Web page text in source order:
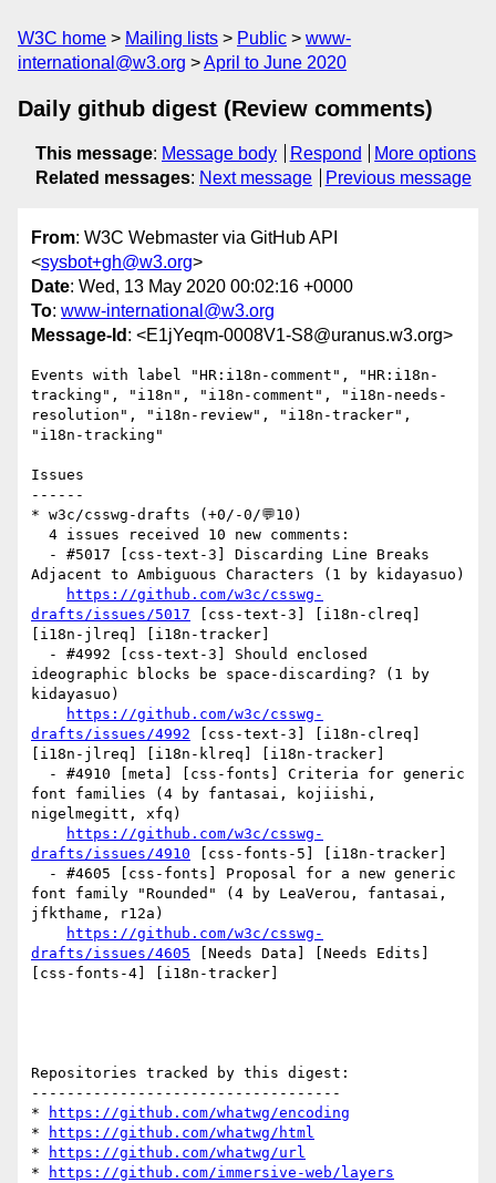
W3C home Mailing lists Public
www-
international@w3.org
April to June 2020
Daily github digest (Review comments)
This message: Message body Respond
More options
Related messages: Next message Previous message
From: W3C Webmaster via GitHub API
<sysbot+gh@w3.org>
Date: Wed, 13 May 2020 00:02:16 +0000
To: www-international@w3.org
Message-Id : <E1jYeqm-0008V1-S8@uranus.w3.org>
Events with label "HR:i18n-comment", "HR:i18n-
tracking", "i18n", "i18n-comment", "i18n-needs-
resolution", "i18n-review", "i18n-tracker",
"i18n-tracking"
Issues
------
* w3c/csswg-drafts (+0/-0/💬10)
Adjacent to Ambiguous Characters (1 by kidayasuo)
https://github.com/w3c/csswg-
drafts/issues/5017 [css-text-3] [i18n-clreq]
[i18n-jlreq] [i18n-tracker]
ideographic blocks be space-discarding? (1 by
kidayasuo)
https://github.com/w3c/csswg-
drafts/issues/4992 [css-text-3] [i18n-clreq]
[i18n-jlreq] [i18n-klreq] [i18n-tracker]
font families (4 by fantasai, kojiishi,
nigelmegitt, xfq)
https://github.com/w3c/csswg-
drafts/issues/4910 [css-fonts-5] [i18n-tracker]
font family "Rounded" (4 by LeaVerou, fantasai,
jfkthame, r12a)
https://github.com/w3c/csswg-
drafts/issues/4605 [Needs Data] [Needs Edits]
[css-fonts-4] [i18n-tracker]
Repositories tracked by this digest:
-----------------------------------
*
https://github.com/whatwg/encoding
*
https://github.com/whatwg/html
*
https://github.com/whatwg/url
*
https://github.com/immersive-web/layers